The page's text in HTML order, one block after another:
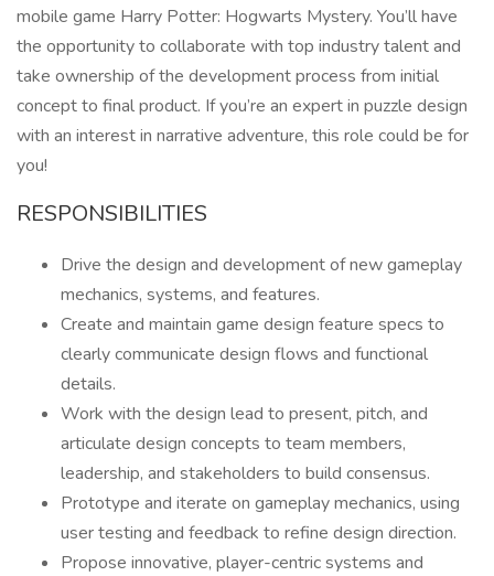
mobile game Harry Potter: Hogwarts Mystery. You’ll have
the opportunity to collaborate with top industry talent and
take ownership of the development process from initial
concept to final product. If you’re an expert in puzzle design
with an interest in narrative adventure, this role could be for
you!
RESPONSIBILITIES
Drive the design and development of new gameplay
mechanics, systems, and features.
Create and maintain game design feature specs to
clearly communicate design flows and functional
details.
Work with the design lead to present, pitch, and
articulate design concepts to team members,
leadership, and stakeholders to build consensus.
Prototype and iterate on gameplay mechanics, using
user testing and feedback to refine design direction.
Propose innovative, player-centric systems and